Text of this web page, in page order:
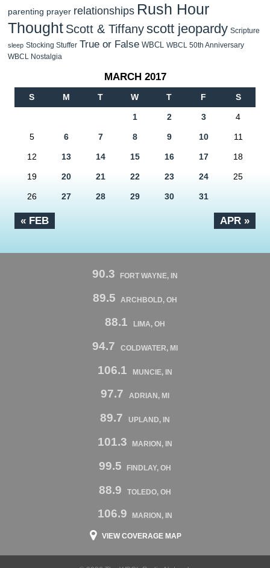
parenting prayer relationships Rush Hour
Thought Scott & Tiffanyscott jeopardy Scripture
sleep Stocking Stuffer True or False WBCL WBCL 50th Anniversary
WBCL Nostalgia
MARCH 2017
S M T W T F S
« FEB APR »
1 2 3 4
5 6 7 8 9 10 11
12 13 14 15 16 17 18
19 20 21 22 23 24 25
26 27 28 29 30 31
90.3 FORT WAYNE, IN
89.5 ARCHBOLD, OH
88.1 LIMA, OH
94.7 COLDWATER, MI
106.1 MUNCIE, IN
97.7 ADRIAN, MI
89.7 UPLAND, IN
101.3 MARION, IN
99.5 FINDLAY, OH
88.9 TOLEDO, OH
106.9 MARION, IN
VIEW COVERAGE MAP